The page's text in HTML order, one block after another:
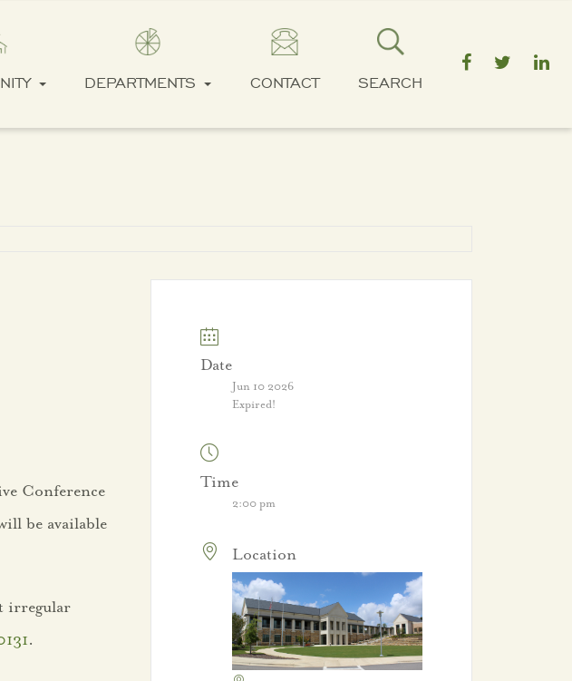
DEPARTMENTS CONTACT SEARCH
Conference
be available
irregular
.
Date
Jun 10 2026
Expired!
Time
2:00 pm
Location